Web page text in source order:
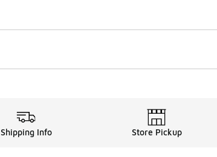
Shipping Info Store Pickup